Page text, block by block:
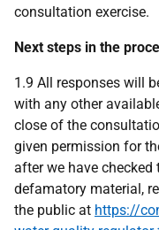
consultation exercise.
Next steps in the
1.9 All responses will
with any other
close of the
given permission for
after we have
defamatory material,
the public at https://